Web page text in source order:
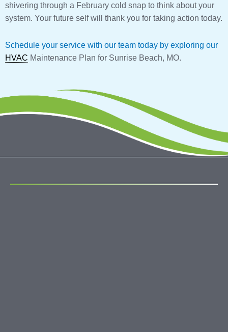
shivering through a February cold snap to think about your
system. Your future self will thank you for taking action today.
Schedule your service with our team today by exploring our
HVAC Maintenance Plan for Sunrise Beach, MO.